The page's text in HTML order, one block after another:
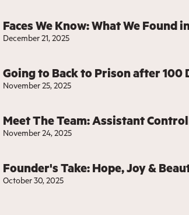
Faces We Know: What We Found
December 21, 2025
Going to Back to Prison after 100
November 25, 2025
Meet The Team: Assistant
November 24, 2025
Founder's Take: Hope, Joy &
October 30, 2025